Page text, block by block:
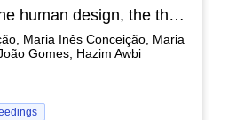
In this work the human design, the thermal comfort and the local thermal discomfort are evaluated. In the design the human geometry is developed for a standard seating occupant. In the thermal comfort the PMV and the PPD indexes are calculated. In the local thermal discomfort, the Draught Risk is evaluated. The study, that considers the Human Thermal Modelling, calculates the evolution of the temperature in the body, namely in the skin and cold and warm thermo-receptors. The thermal comfort is dependent of the heat exchange between the body and the environment and the draught risk is dependent of the air temperature, air velocity and air turbulence intensity. The Human Thermal Modelling, that works in steady state and transient conditions, is based not only on the energy balance integral equations for the human body tissue, arterial and venous blood, but also on mass balance integral equations for the blood and transpired water in the skin surface. The clothing thermal system is based not only on the energy balance integral equations for the clothing, but also on mass balance integral equations for the transpired water in the clothing. In the thermal comfort, a mean air velocity is considered in steady state conditions, while in the Draught Risk two different air velocities Root Mean Square are considered in transient conditions.
Maria Inês Conceição, Maria
Gomes, Hazim Awbi